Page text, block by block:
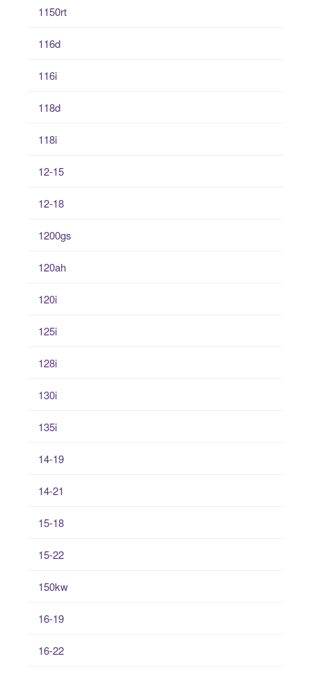
1150rt
116d
116i
118d
118i
12-15
12-18
1200gs
120ah
120i
125i
128i
130i
135i
14-19
14-21
15-18
15-22
150kw
16-19
16-22